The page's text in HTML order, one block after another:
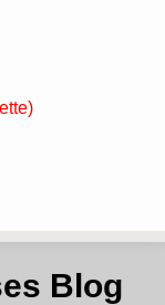
Blog